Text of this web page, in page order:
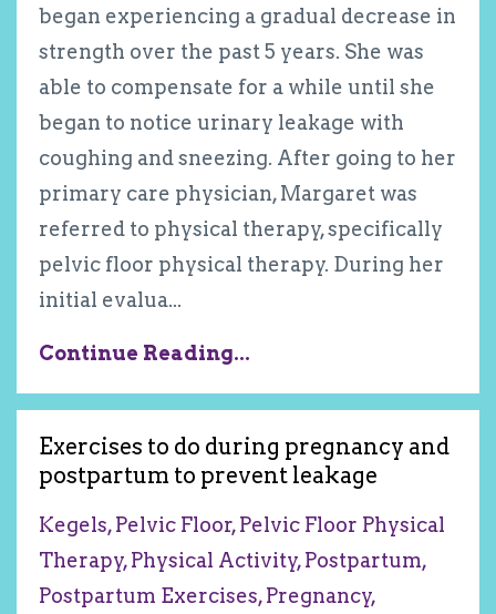
began experiencing a gradual decrease in
strength over the past 5 years. She was
able to compensate for a while until she
began to notice urinary leakage with
coughing and sneezing. After going to her
primary care physician, Margaret was
referred to physical therapy, specifically
pelvic floor physical therapy. During her
initial evalua...
Continue Reading...
Exercises to do during pregnancy and
postpartum to prevent leakage
Kegels Pelvic Floor Pelvic Floor Physical
Therapy Physical Activity Postpartum
Postpartum Exercises Pregnancy